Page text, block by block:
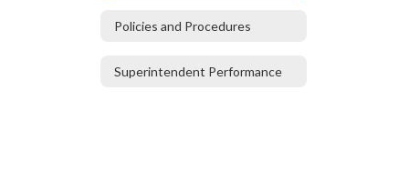
Policies and Procedures
Superintendent Performance